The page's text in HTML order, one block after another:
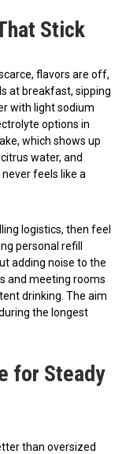
Stick
flavors are off,
at breakfast, sipping
with light sodium
options in
which shows up
water, and
feels like a
logistics, then feel
personal refill
adding noise to the
and meeting rooms
drinking. The aim
the longest
for Steady
than oversized